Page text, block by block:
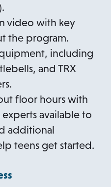
video with key
the program.
including
and TRX
floor hours with
available to
additional
teens get started.